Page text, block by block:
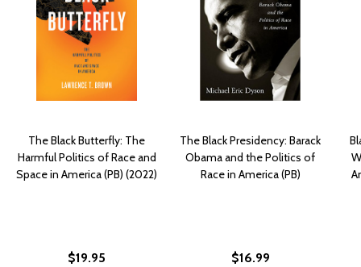
The Black Butterfly: The
Harmful Politics of Race and
Space in America (PB) (2022)
$19.95
The Black Presidency: Barack
Obama and the Politics of
Race in America (PB)
$16.99